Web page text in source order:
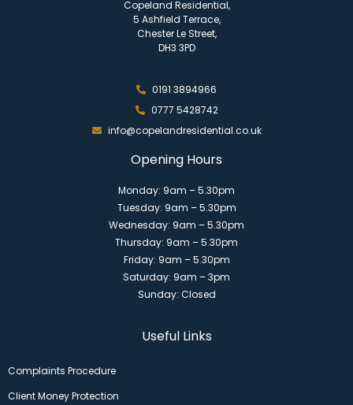
Copeland Residential,
5 Ashfield Terrace,
Chester Le Street,
DH3 3PD
0191 3894966
0777 5428742
info@copelandresidential.co.uk
Opening Hours
Monday: 9am – 5.30pm
Tuesday: 9am – 5.30pm
Wednesday: 9am – 5.30pm
Thursday: 9am – 5.30pm
Friday: 9am – 5.30pm
Saturday: 9am – 3pm
Sunday: Closed
Useful Links
Complaints Procedure
Client Money Protection